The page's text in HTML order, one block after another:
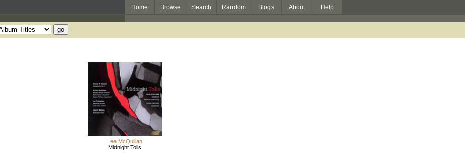
Home Browse Search Random Blogs About Help
Lee McQuillan
Midnight Tolls